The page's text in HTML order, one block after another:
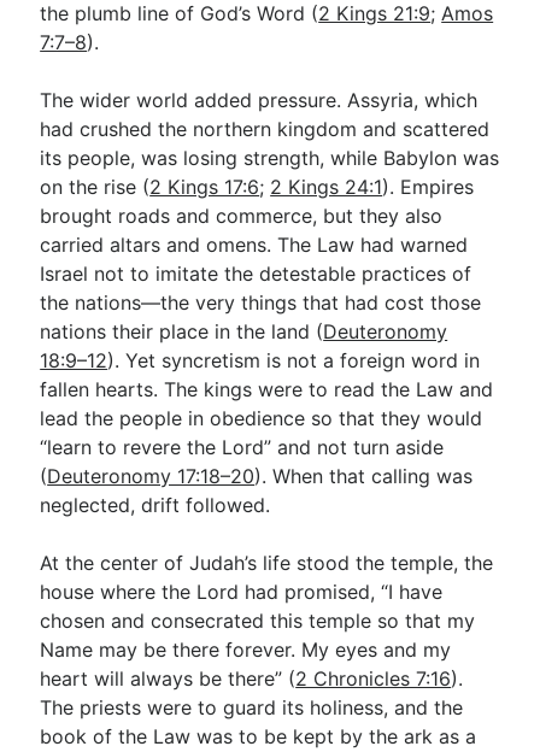
the plumb line of God’s Word (2 Kings 21:9;Amos
7:7–8).
The wider world added pressure. Assyria, which
had crushed the northern kingdom and scattered
its people, was losing strength, while Babylon was
on the rise (2 Kings 17:6; 2 Kings 24:1). Empires
brought roads and commerce, but they also
carried altars and omens. The Law had warned
Israel not to imitate the detestable practices of
the nations—the very things that had cost those
nations their place in the land (Deuteronomy
18:9–12). Yet syncretism is not a foreign word in
fallen hearts. The kings were to read the Law and
lead the people in obedience so that they would
“learn to revere the Lord” and not turn aside
(Deuteronomy 17:18–20). When that calling was
neglected, drift followed.
At the center of Judah’s life stood the temple, the
house where the Lord had promised, “I have
chosen and consecrated this temple so that my
Name may be there forever. My eyes and my
heart will always be there” (2 Chronicles 7:16).
The priests were to guard its holiness, and the
book of the Law was to be kept by the ark as a